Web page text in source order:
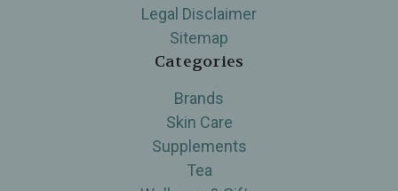
Legal Disclaimer
Sitemap
Categories
Brands
Skin Care
Supplements
Tea